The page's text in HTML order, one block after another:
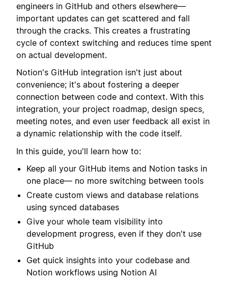
engineers in GitHub and others elsewhere—
important updates can get scattered and fall
through the cracks. This creates a frustrating
cycle of context switching and reduces time spent
on actual development.
Notion's GitHub integration isn't just about
convenience; it's about fostering a deeper
connection between code and context. With this
integration, your project roadmap, design specs,
meeting notes, and even user feedback all exist in
a dynamic relationship with the code itself.
In this guide, you'll learn how to:
Keep all your GitHub items and Notion tasks in
one place— no more switching between tools
Create custom views and database relations
using synced databases
Give your whole team visibility into
development progress, even if they don't use
GitHub
Get quick insights into your codebase and
Notion workflows using Notion AI